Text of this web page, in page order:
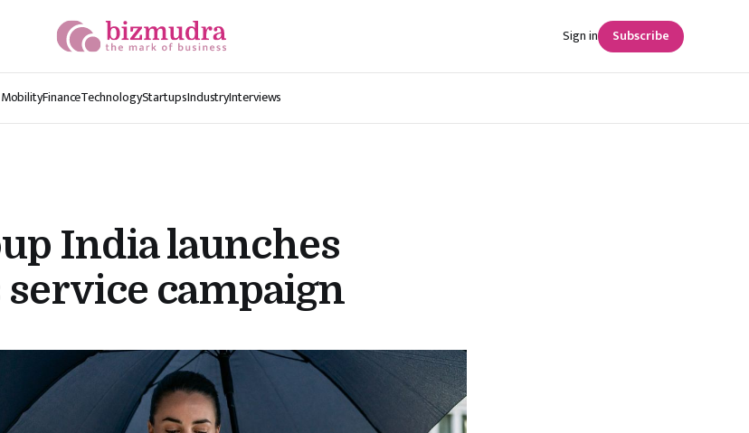
MobilityFinanceTechnologyStartupsIndustryInterviews
Sign in Subscribe
India launches
campaign